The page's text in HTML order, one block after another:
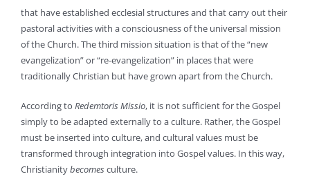
that have established ecclesial structures and that carry out their
pastoral activities with a consciousness of the universal mission
of the Church. The third mission situation is that of the “new
evangelization” or “re-evangelization” in places that were
traditionally Christian but have grown apart from the Church.
According to Redemtoris Missio, it is not sufficient for the Gospel
simply to be adapted externally to a culture. Rather, the Gospel
must be inserted into culture, and cultural values must be
transformed through integration into Gospel values. In this way,
Christianitybecomesculture.